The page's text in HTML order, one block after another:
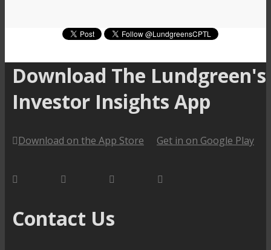
Download The Lundgreen's
Investor Insights App
Download on the App Store Get in on Google Play
Contact Us